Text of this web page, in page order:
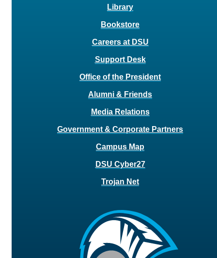
Library
Bookstore
Careers at DSU
Support Desk
Office of the President
Alumni & Friends
Media Relations
Government & Corporate Partners
Campus Map
DSU Cyber27
Trojan Net